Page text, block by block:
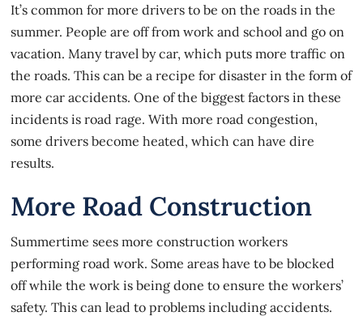
It’s common for more drivers to be on the roads in the
summer. People are off from work and school and go on
vacation. Many travel by car, which puts more traffic on
the roads. This can be a recipe for disaster in the form of
more car accidents. One of the biggest factors in these
incidents is road rage. With more road congestion,
some drivers become heated, which can have dire
results.
More Road Construction
Summertime sees more construction workers
performing road work. Some areas have to be blocked
off while the work is being done to ensure the workers’
safety. This can lead to problems including accidents.